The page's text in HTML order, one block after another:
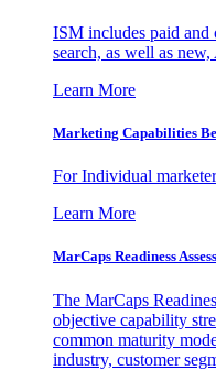
ISM includes paid
search, as well as
Learn More
Marketing Capabilities
For Individual
Learn More
MarCaps Readiness
The MarCaps
objective capability
common maturity
industry, customer